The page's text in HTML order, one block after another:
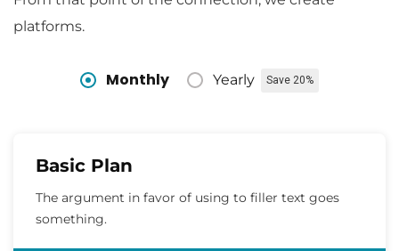
platforms.
Monthly Yearly Save 20%
Basic Plan
The argument in favor of using to filler text goes
something.